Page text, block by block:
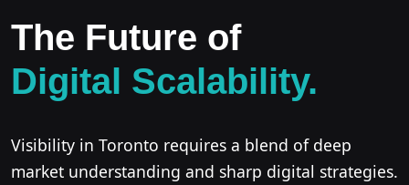
The Future of
Digital Scalability.
Visibility in Toronto requires a blend of deep
market understanding and sharp digital strategies.